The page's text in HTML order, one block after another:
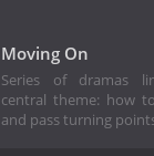
Moving On
Series of dramas
central theme: how
and pass turning